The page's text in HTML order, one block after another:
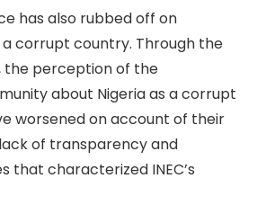
has also rubbed off on
a corrupt country. Through the
the perception of the
about Nigeria as a corrupt
worsened on account of their
of transparency and
that characterized INEC’s